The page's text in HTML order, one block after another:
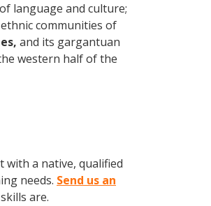
language and culture;
communities of
and its gargantuan
western half of the
a native, qualified
needs. Send us an
are.